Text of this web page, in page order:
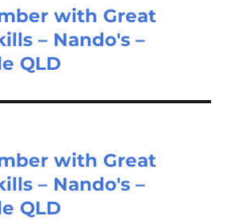
with Great
– Nando's –
QLD
with Great
– Nando's –
QLD